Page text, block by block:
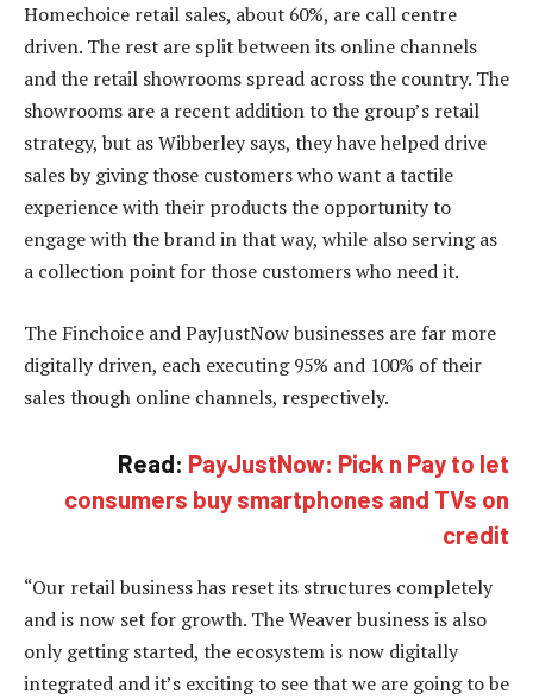
Homechoice retail sales, about 60%, are call centre
driven. The rest are split between its online channels
and the retail showrooms spread across the country. The
showrooms are a recent addition to the group’s retail
strategy, but as Wibberley says, they have helped drive
sales by giving those customers who want a tactile
experience with their products the opportunity to
engage with the brand in that way, while also serving as
a collection point for those customers who need it.
The Finchoice and PayJustNow businesses are far more
digitally driven, each executing 95% and 100% of their
sales though online channels, respectively.
Read: PayJustNow: Pick n Pay to let
consumers buy smartphones and TVs on
credit
“Our retail business has reset its structures completely
and is now set for growth. The Weaver business is also
only getting started, the ecosystem is now digitally
integrated and it’s exciting to see that we are going to be